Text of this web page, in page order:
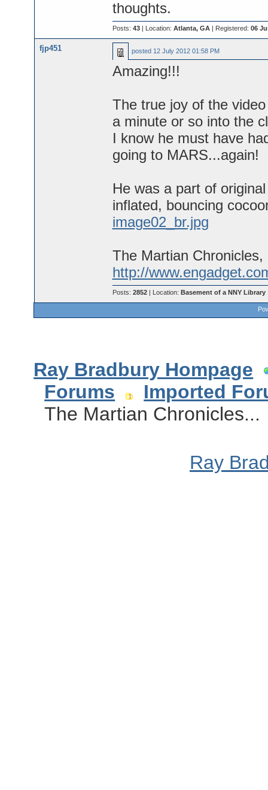
thoughts.
Posts: 43| Location: Atlanta, GA| Registered: 06
fjp451 posted 12 July 2012 01:58 PM
Amazing!!!
The true joy of the
a minute or so into the
I know he must have
going to MARS...again!
He was a part of
inflated, bouncing
image02_br.jpg
The Martian
http://
Posts: 2852| Location: Basement of a NNY Library
Ray Bradbury Hompage
Forums
Imported
The Martian Chronicles...
Ray